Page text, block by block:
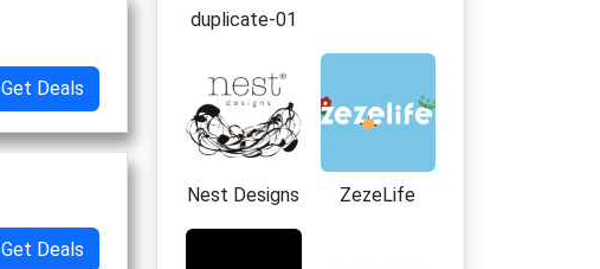
Get Deals
Get Deals
duplicate-01
Nest Designs ZezeLife